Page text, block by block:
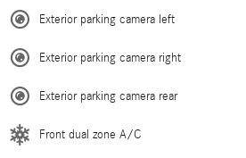
Exterior parking camera left
Exterior parking camera right
Exterior parking camera rear
Front dual zone A/C